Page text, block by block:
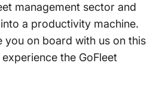
management sector and
a productivity machine.
you on board with us on this
the GoFleet